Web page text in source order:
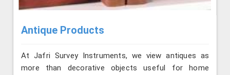
Antique Products
At Jafri Survey Instruments, we view antiques as
more than decorative objects useful for home